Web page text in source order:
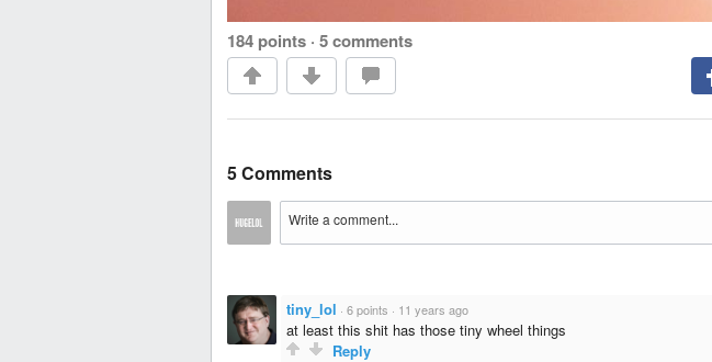
184 points · 5 comments
5 Comments
tiny_lol · 6 points · 11 years ago
at least this shit has those tiny wheel things
Reply